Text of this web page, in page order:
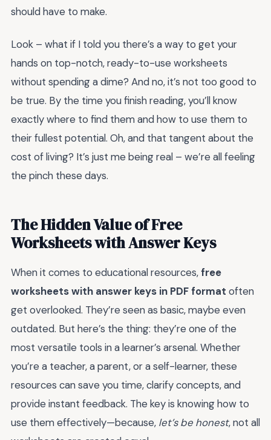
should have to make.
Look – what if I told you there’s a way to get your
hands on top-notch, ready-to-use worksheets
without spending a dime? And no, it’s not too good to
be true. By the time you finish reading, you’ll know
exactly where to find them and how to use them to
their fullest potential. Oh, and that tangent about the
cost of living? It’s just me being real – we’re all feeling
the pinch these days.
The Hidden Value of Free
Worksheets with Answer Keys
When it comes to educational resources,free
worksheets with answer keys in PDF format often
get overlooked. They’re seen as basic, maybe even
outdated. But here’s the thing: they’re one of the
most versatile tools in a learner’s arsenal. Whether
you’re a teacher, a parent, or a self-learner, these
resources can save you time, clarify concepts, and
provide instant feedback. The key is knowing how to
use them effectively—because, let’s be honest, not all